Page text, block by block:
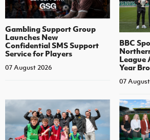
Gambling Support Group
Launches New
Confidential SMS Support
Service for Players
07 August 2026
BBC
League
Year
07